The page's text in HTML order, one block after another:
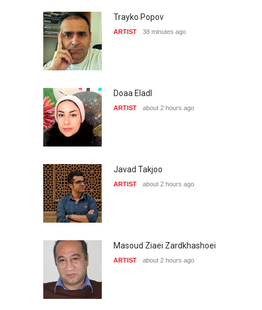
Trayko Popov
ARTIST 38 minutes ago
Doaa Eladl
ARTIST about 2 hours ago
Javad Takjoo
ARTIST about 2 hours ago
Masoud Ziaei Zardkhashoei
ARTIST about 2 hours ago